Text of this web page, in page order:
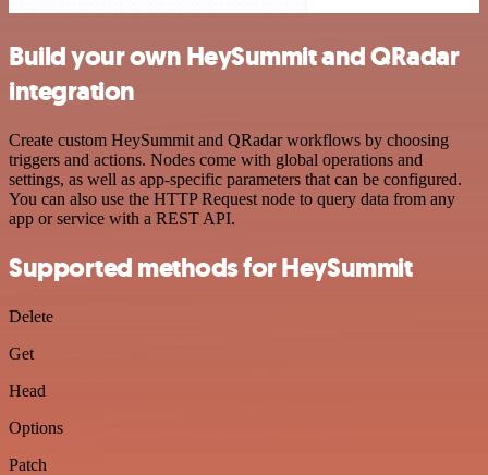
Build your own HeySummit and QRadar
integration
Create custom HeySummit and QRadar workflows by choosing
triggers and actions. Nodes come with global operations and
settings, as well as app-specific parameters that can be configured.
You can also use the HTTP Request node to query data from any
app or service with a REST API.
Supported methods for HeySummit
Delete
Get
Head
Options
Patch